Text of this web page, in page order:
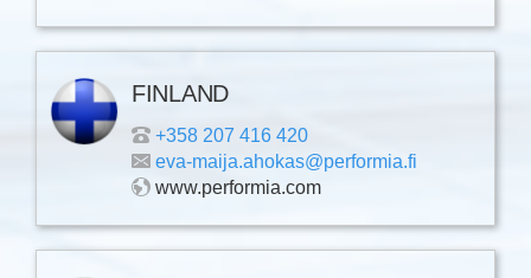
FINLAND
+358 207 416 420
eva-maija.ahokas@performia.fi
www.performia.com